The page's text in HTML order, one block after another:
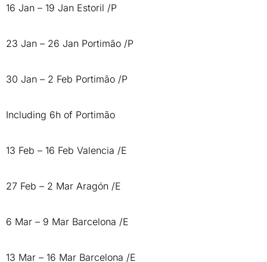
16 Jan – 19 Jan Estoril /P
23 Jan – 26 Jan Portimão /P
30 Jan – 2 Feb Portimão /P
Including 6h of Portimão
13 Feb – 16 Feb Valencia /E
27 Feb – 2 Mar Aragón /E
6 Mar – 9 Mar Barcelona /E
13 Mar – 16 Mar Barcelona /E